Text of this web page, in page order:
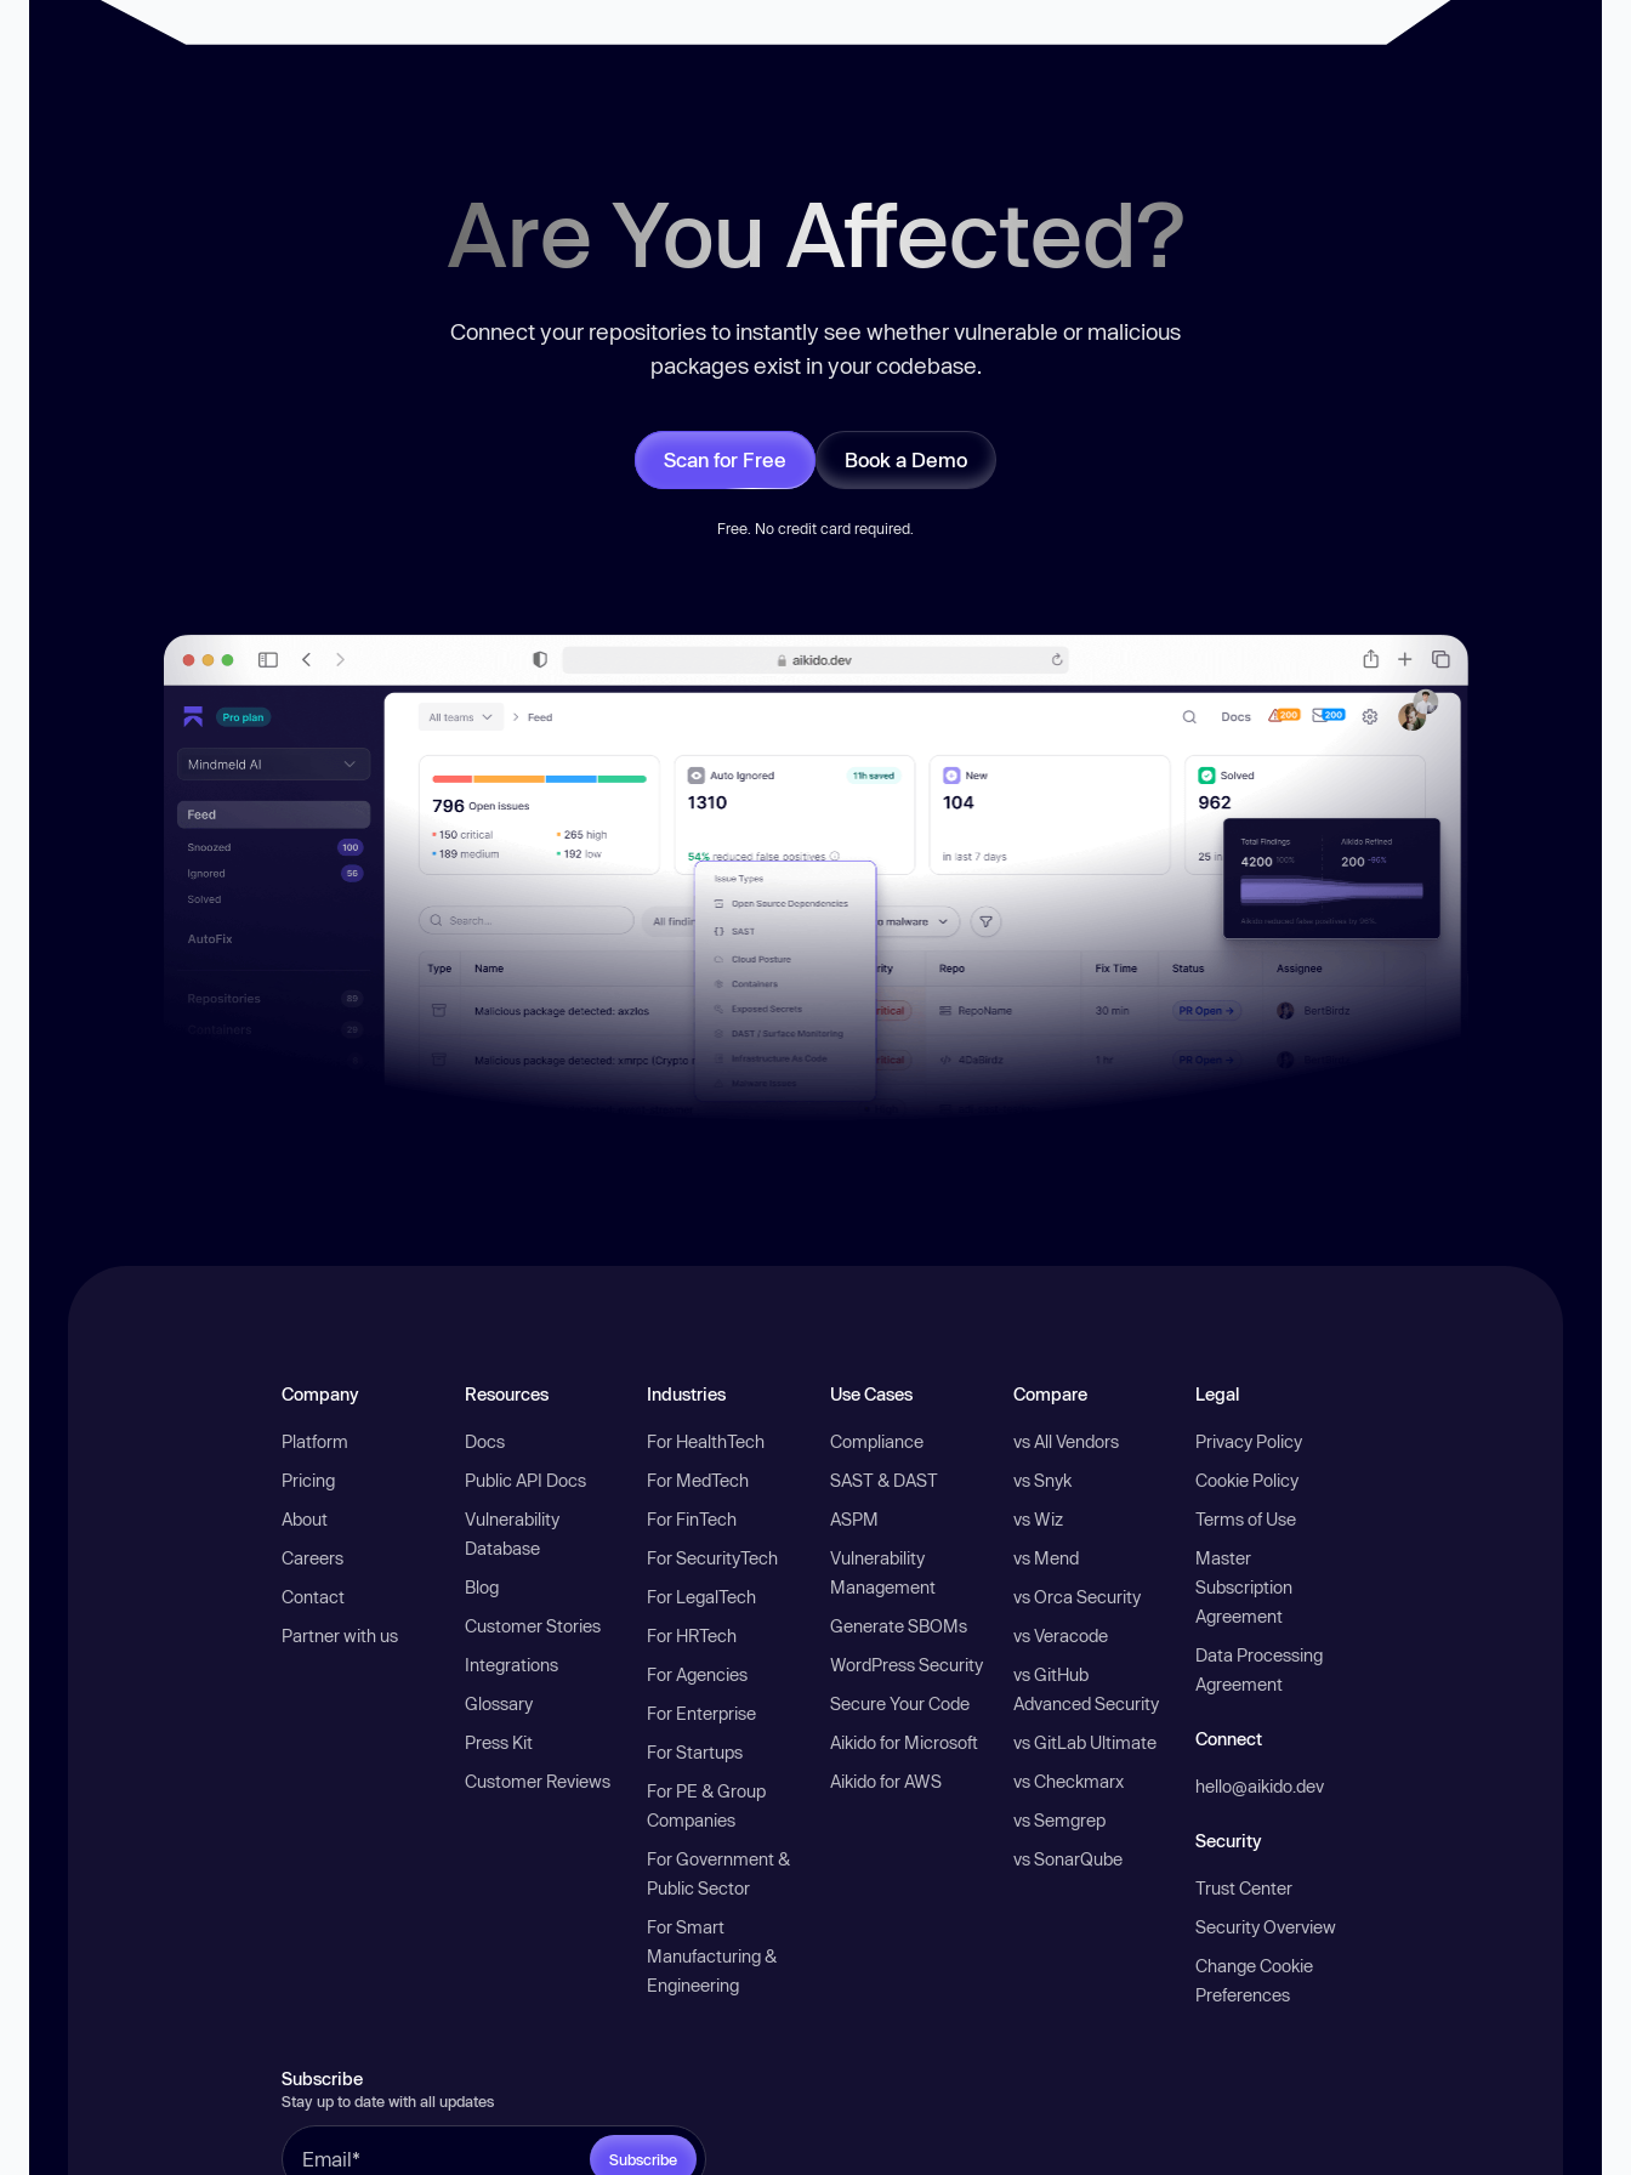
Are You Affected?
Connect your repositories to instantly see whether vulnerable or malicious
packages exist in your codebase.
Scan for Free Book a Demo
Free. No credit card required.
Company
Platform
Pricing
About
Careers
Contact
Partner with us
Resources
Docs
Public API Docs
Vulnerability
Database
Blog
Customer Stories
Integrations
Glossary
Press Kit
Customer Reviews
Industries
For HealthTech
For MedTech
For FinTech
For SecurityTech
For LegalTech
For HRTech
For Agencies
For Enterprise
For Startups
For PE & Group
Companies
For Government &
Public Sector
For Smart
Manufacturing &
Engineering
Use Cases
Compliance
SAST & DAST
ASPM
Vulnerability
Management
Generate SBOMs
WordPress Security
Secure Your Code
Aikido for Microsoft
Aikido for AWS
Compare
vs All Vendors
vs Snyk
vs Wiz
vs Mend
vs Orca Security
vs Veracode
vs GitHub
Advanced Security
vs GitLab Ultimate
vs Checkmarx
vs Semgrep
vs SonarQube
Legal
Privacy Policy
Cookie Policy
Terms of Use
Master
Subscription
Agreement
Data Processing
Agreement
Connect
hello@aikido.dev
Security
Trust Center
Security Overview
Change Cookie
Preferences
Subscribe
Stay up to date with all updates
Subscribe